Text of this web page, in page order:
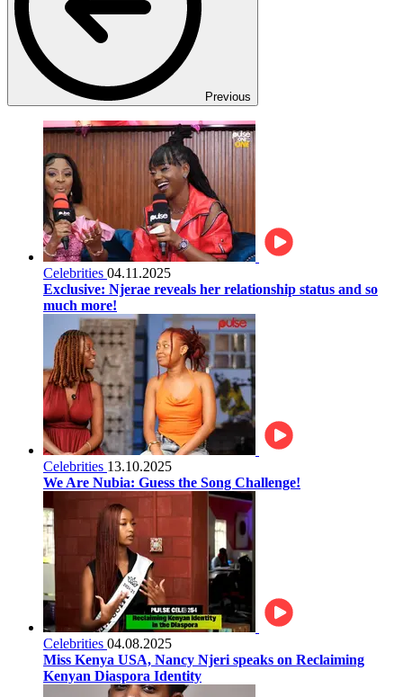
Previous
Celebrities 04.11.2025
Exclusive: Njerae reveals her relationship status and so
much more!
Celebrities 13.10.2025
We Are Nubia: Guess the Song Challenge!
Celebrities 04.08.2025
Miss Kenya USA, Nancy Njeri speaks on Reclaiming
Kenyan Diaspora Identity